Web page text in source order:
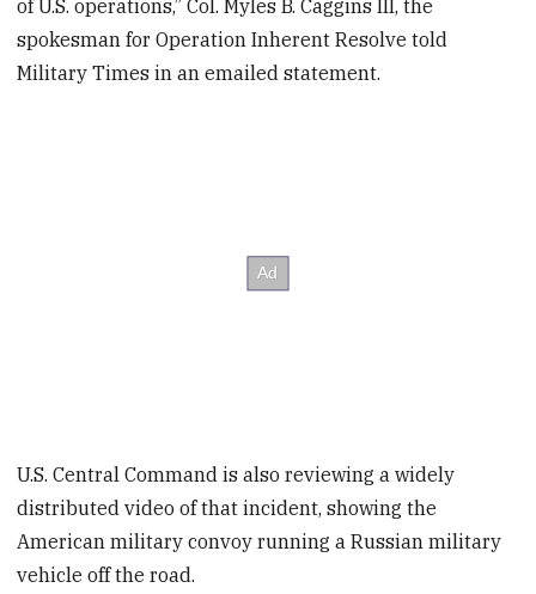
of U.S. operations,” Col. Myles B. Caggins III, the
spokesman for Operation Inherent Resolve told
Military Times in an emailed statement.
U.S. Central Command is also reviewing a widely
distributed video of that incident, showing the
American military convoy running a Russian military
vehicle off the road.